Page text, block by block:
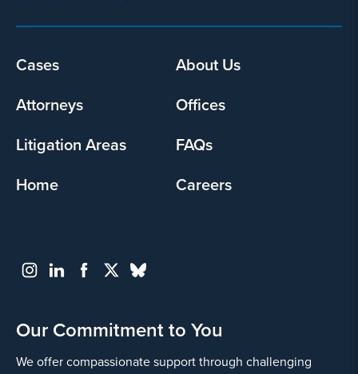
Footer
Cases
About Us
Attorneys
Offices
Litigation Areas
FAQs
Home
Careers
Our Commitment to You
We offer compassionate support through challenging